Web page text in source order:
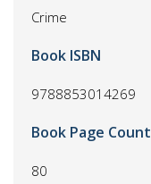
Crime
Book ISBN
9788853014269
Book Page Count
80